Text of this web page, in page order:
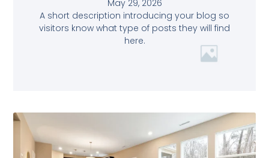
May 29, 2026
A short description introducing your blog so
visitors know what type of posts they will find
here.